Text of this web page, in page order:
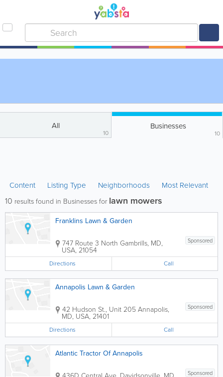
All
10
Businesses
10
Content Listing Type Neighborhoods Most Relevant
10 results found in Businesses for lawn mowers
Franklins Lawn & Garden
Sponsored
747 Route 3 North Gambrills, MD,
USA, 21054
Directions Call
Annapolis Lawn & Garden
Sponsored
42 Hudson St., Unit 205Annapolis,
MD, USA, 21401
Directions Call
Atlantic Tractor Of Annapolis
Sponsored